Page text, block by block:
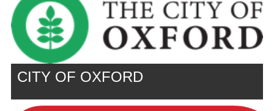
BLOG MEETINGS
ABOUT RESOURCES
THE SQUARE CONTACT
CITY OF OXFORD